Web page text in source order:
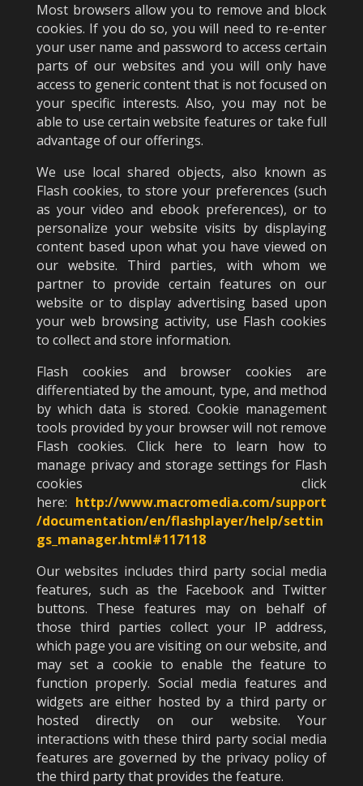
Most browsers allow you to remove and block
cookies. If you do so, you will need to re-enter
your user name and password to access certain
parts of our websites and you will only have
access to generic content that is not focused on
your specific interests. Also, you may not be
able to use certain website features or take full
advantage of our offerings.
We use local shared objects, also known as
Flash cookies, to store your preferences (such
as your video and ebook preferences), or to
personalize your website visits by displaying
content based upon what you have viewed on
our website. Third parties, with whom we
partner to provide certain features on our
website or to display advertising based upon
your web browsing activity, use Flash cookies
to collect and store information.
Flash cookies and browser cookies are
differentiated by the amount, type, and method
by which data is stored. Cookie management
tools provided by your browser will not remove
Flash cookies. Click here to learn how to
manage privacy and storage settings for Flash
cookies click
here: http://www.macromedia.com/support
/documentation/en/flashplayer/help/settin
gs_manager.html#117118
Our websites includes third party social media
features, such as the Facebook and Twitter
buttons. These features may on behalf of
those third parties collect your IP address,
which page you are visiting on our website, and
may set a cookie to enable the feature to
function properly. Social media features and
widgets are either hosted by a third party or
hosted directly on our website. Your
interactions with these third party social media
features are governed by the privacy policy of
the third party that provides the feature.